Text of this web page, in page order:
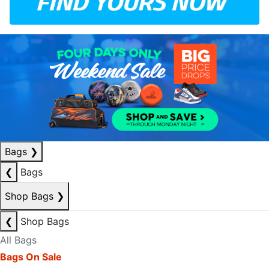
Bags ❯
❮
Bags
Shop Bags ❯
❮
Shop Bags
All Bags
Bags On Sale